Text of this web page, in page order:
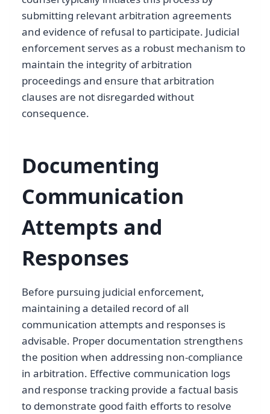
submitting relevant arbitration agreements
and evidence of refusal to participate. Judicial
enforcement serves as a robust mechanism to
maintain the integrity of arbitration
proceedings and ensure that arbitration
clauses are not disregarded without
consequence.
Documenting
Communication
Attempts and
Responses
Before pursuing judicial enforcement,
maintaining a detailed record of all
communication attempts and responses is
advisable. Proper documentation strengthens
the position when addressing non-compliance
in arbitration. Effective communication logs
and response tracking provide a factual basis
to demonstrate good faith efforts to resolve